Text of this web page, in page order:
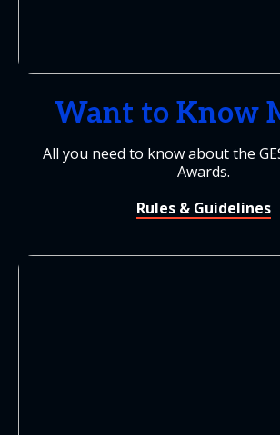
Want to Know
All you need to know about the
Awards.
Rules & Guidelines